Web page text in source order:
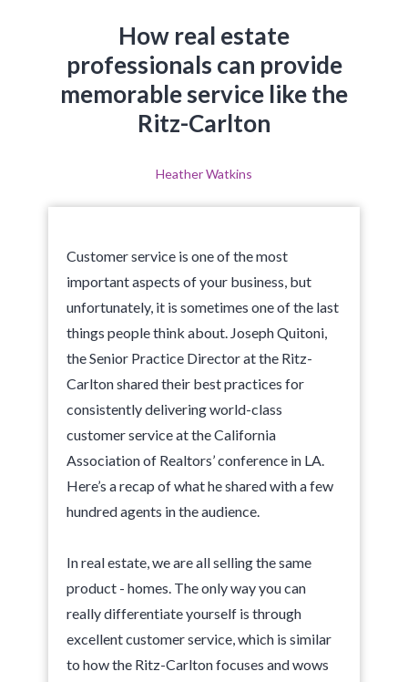
How real estate
professionals can provide
memorable service like the
Ritz-Carlton
Heather Watkins
Customer service is one of the most
important aspects of your business, but
unfortunately, it is sometimes one of the last
things people think about. Joseph Quitoni,
the Senior Practice Director at the Ritz-
Carlton shared their best practices for
consistently delivering world-class
customer service at the California
Association of Realtors’ conference in LA.
Here’s a recap of what he shared with a few
hundred agents in the audience.
In real estate, we are all selling the same
product - homes. The only way you can
really differentiate yourself is through
excellent customer service, which is similar
to how the Ritz-Carlton focuses and wows